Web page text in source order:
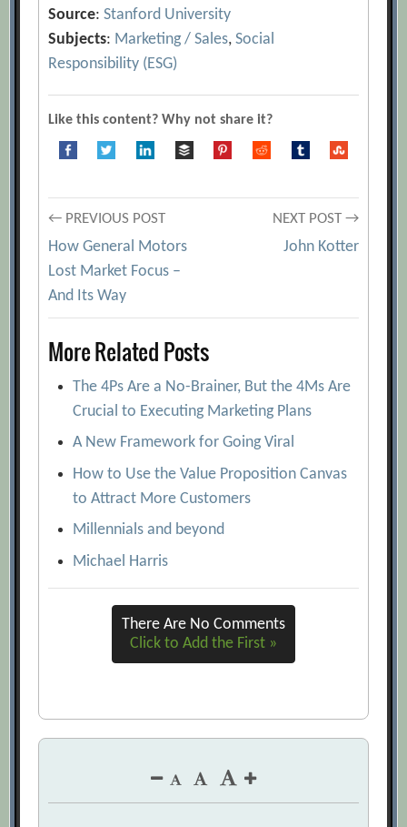
Source:Stanford University
Subjects: Marketing / Sales,Social
Responsibility (ESG)
Like this content? Why not share it?
Post
navigation
← PREVIOUS POST
How General Motors
Lost Market Focus –
And Its Way
NEXT POST →
John Kotter
More Related Posts
The 4Ps Are a No-Brainer, But the 4Ms Are
Crucial to Executing Marketing Plans
A New Framework for Going Viral
How to Use the Value Proposition Canvas
to Attract More Customers
Millennials and beyond
Michael Harris
There Are No Comments
Click to Add the First »